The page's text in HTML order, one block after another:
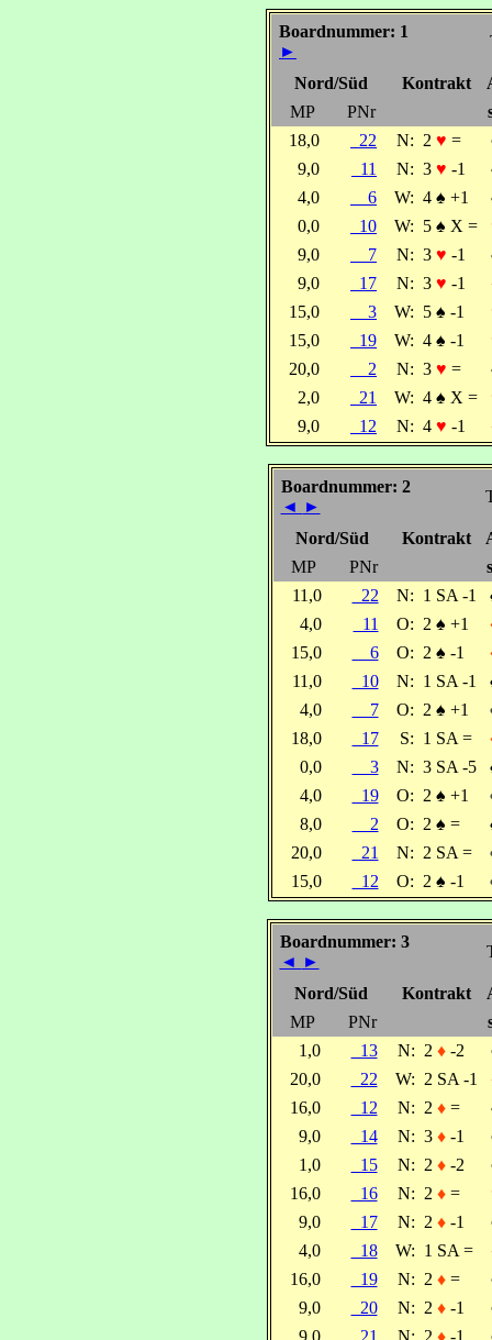
Boardnummer: 1
►
Nord/Süd Kontrakt
MP
PNr
18,0
22 N: 2 ♥ =
9,0
11 N: 3 ♥ -1
4,0
6 W: 4 ♠ +1
0,0
10 W: 5 ♠ X =
9,0
7 N: 3 ♥ -1
9,0
17 N: 3 ♥ -1
15,0
3 W: 5 ♠ -1
15,0
19 W: 4 ♠ -1
20,0
2 N: 3 ♥ =
2,0
21 W: 4 ♠ X =
9,0
12 N: 4 ♥ -1
Boardnummer: 2
◄ ►
Nord/Süd Kontrakt
MP
PNr
11,0
22 N: 1 SA -1
4,0
11 O: 2 ♠ +1
15,0
6 O: 2 ♠ -1
11,0
10 N: 1 SA -1
4,0
7 O: 2 ♠ +1
18,0
17 S: 1 SA =
0,0
3 N: 3 SA -5
4,0
19 O: 2 ♠ +1
8,0
2 O: 2 ♠ =
20,0
21 N: 2 SA =
15,0
12 O: 2 ♠ -1
Boardnummer: 3
◄ ►
Nord/Süd Kontrakt
MP
PNr
1,0
13 N: 2 ♦-2
20,0
22 W: 2 SA -1
16,0
12 N: 2 ♦=
9,0
14 N: 3 ♦-1
1,0
15 N: 2 ♦-2
16,0
16 N: 2 ♦=
9,0
17 N: 2 ♦-1
4,0
18 W: 1 SA =
16,0
19 N: 2 ♦=
9,0
20 N: 2 ♦-1
9,0
21 N: 2 ♦-1